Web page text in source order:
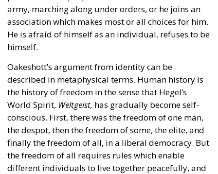
army, marching along under orders, or he joins an
association which makes most or all choices for him.
He is afraid of himself as an individual, refuses to be
himself.
Oakeshott’s argument from identity can be
described in metaphysical terms. Human history is
the history of freedom in the sense that Hegel’s
World Spirit, Weltgeist, has gradually become self-
conscious. First, there was the freedom of one man,
the despot, then the freedom of some, the elite, and
finally the freedom of all, in a liberal democracy. But
the freedom of all requires rules which enable
different individuals to live together peacefully, and